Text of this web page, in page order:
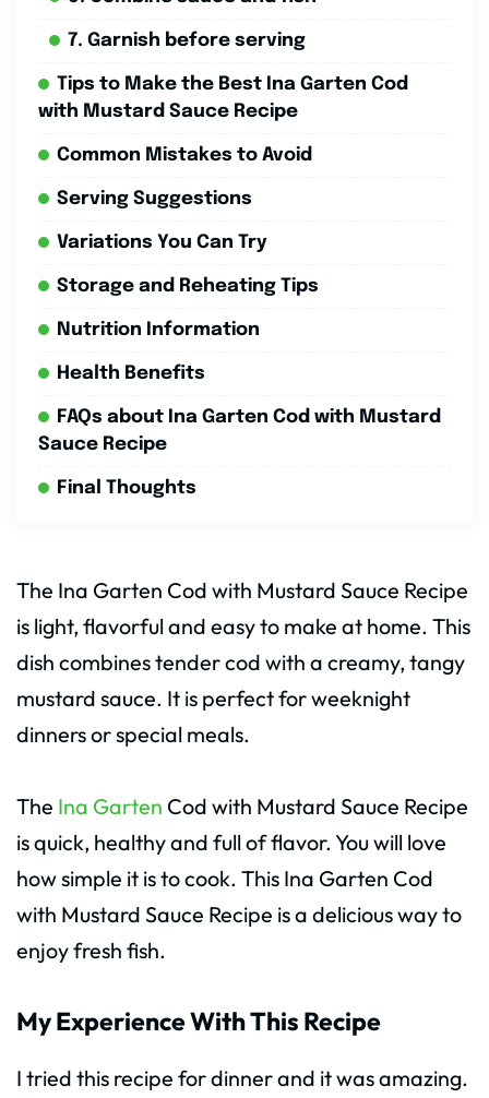
7. Garnish before serving
Tips to Make the Best Ina Garten Cod
with Mustard Sauce Recipe
Common Mistakes to Avoid
Serving Suggestions
Variations You Can Try
Storage and Reheating Tips
Nutrition Information
Health Benefits
FAQs about Ina Garten Cod with Mustard
Sauce Recipe
Final Thoughts
The Ina Garten Cod with Mustard Sauce Recipe
is light, flavorful and easy to make at home. This
dish combines tender cod with a creamy, tangy
mustard sauce. It is perfect for weeknight
dinners or special meals.
The Ina Garten Cod with Mustard Sauce Recipe
is quick, healthy and full of flavor. You will love
how simple it is to cook. This Ina Garten Cod
with Mustard Sauce Recipe is a delicious way to
enjoy fresh fish.
My Experience With This Recipe
I tried this recipe for dinner and it was amazing.